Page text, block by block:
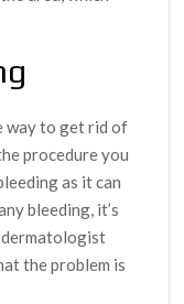
way to get rid of
procedure you
as it can
bleeding, it’s
the problem is